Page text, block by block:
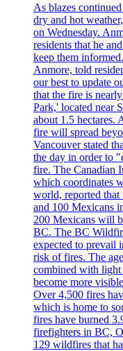
As blazes
dry and hot
on Wednesday.
residents that he
keep them
Anmore, told
our best to update
that the fire is
Park,' located near
about 1.5 hectares.
fire will spread
Vancouver stated
the day in order to
fire. The Canadian
which coordinates
world, reported that
and 100 Mexicans
200 Mexicans will
BC. The BC
expected to prevail
risk of fires. The
combined with
become more
Over 4,500 fires
which is home to
fires have burned
firefighters in BC,
129 wildfires that